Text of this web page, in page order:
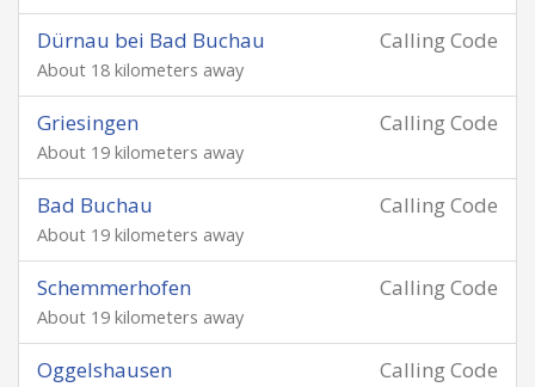
Calling Code
Dürnau bei Bad Buchau
About 18 kilometers away
Calling Code
Griesingen
About 19 kilometers away
Calling Code
Bad Buchau
About 19 kilometers away
Calling Code
Schemmerhofen
About 19 kilometers away
Calling Code
Oggelshausen